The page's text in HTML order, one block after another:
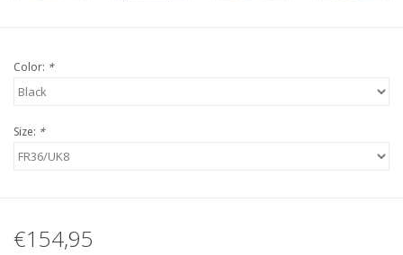
Color: *
Size: *
€154,95